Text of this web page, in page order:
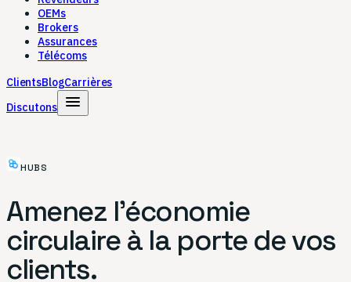
OEMs
Brokers
Assurances
Télécoms
ClientsBlogCarrières
Discutons
menu
HUBS
Amenez l'économie
circulaire à la porte de vos
clients.